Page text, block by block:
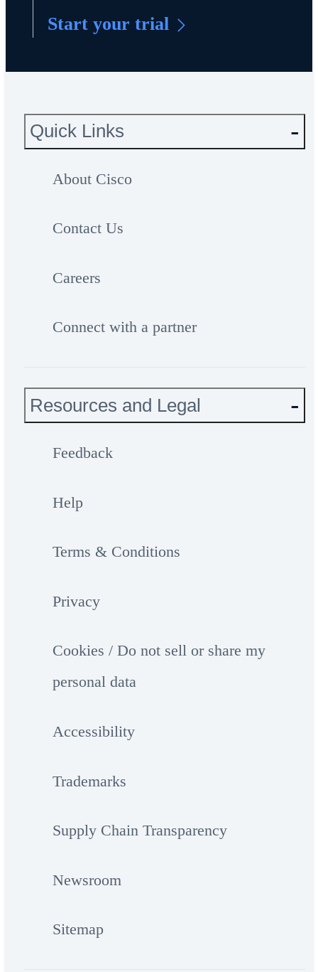
Start your trial
Quick Links
About Cisco
Contact Us
Careers
Connect with a partner
Resources and Legal
Feedback
Help
Terms & Conditions
Privacy
Cookies / Do not sell or share my
personal data
Accessibility
Trademarks
Supply Chain Transparency
Newsroom
Sitemap